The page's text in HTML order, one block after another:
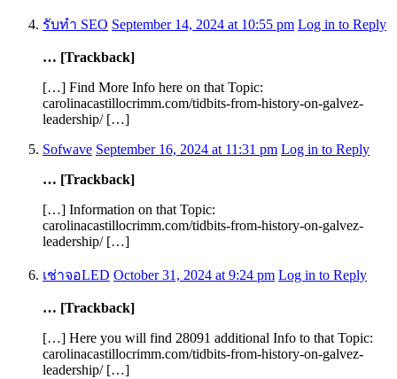
รับทำ SEO September 14, 2024 at 10:55 pm Log in to Reply
… [Trackback]
[…] Find More Info here on that Topic:
carolinacastillocrimm.com/tidbits-from-history-on-galvez-
leadership/ […]
Sofwave September 16, 2024 at 11:31 pm Log in to Reply
… [Trackback]
[…] Information on that Topic:
carolinacastillocrimm.com/tidbits-from-history-on-galvez-
leadership/ […]
เช่าจอLED October 31, 2024 at 9:24 pm Log in to Reply
… [Trackback]
[…] Here you will find 28091 additional Info to that Topic:
carolinacastillocrimm.com/tidbits-from-history-on-galvez-
leadership/ […]